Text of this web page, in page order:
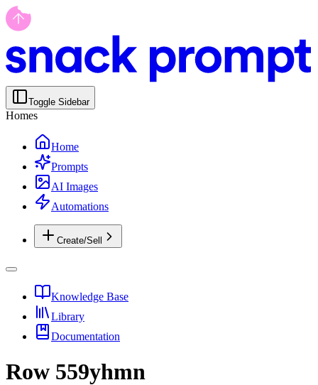
Toggle Sidebar
Homes
Home
Prompts
AI Images
Automations
Create/Sell
Knowledge Base
Library
Documentation
Row 559yhmn